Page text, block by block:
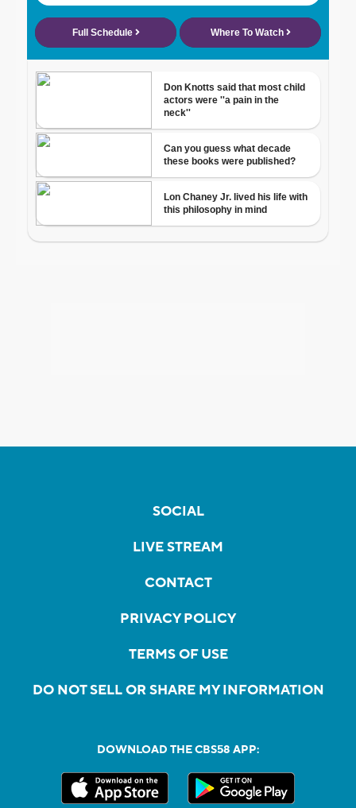
SOCIAL
LIVE STREAM
CONTACT
PRIVACY POLICY
TERMS OF USE
DO NOT SELL OR SHARE MY INFORMATION
DOWNLOAD THE CBS58 APP: